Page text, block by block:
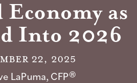
as
Into 2026
22, 2025
LaPuma, CFP®